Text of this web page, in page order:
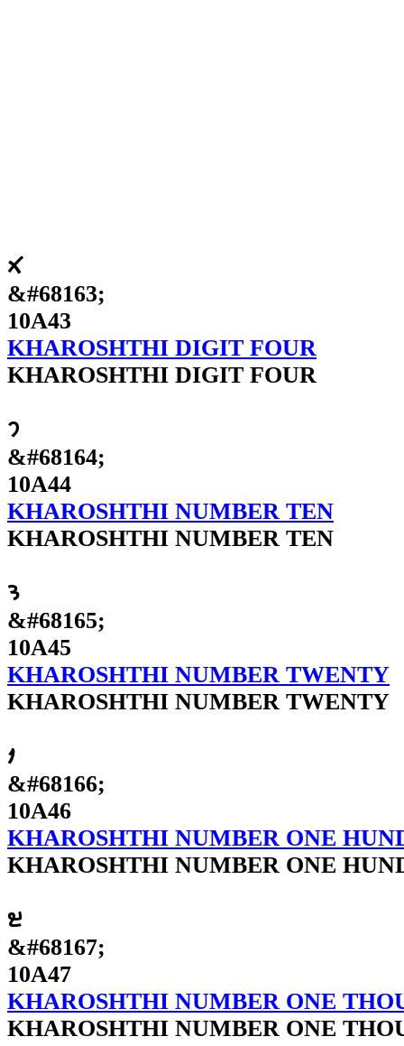
𐩃
&#68163;
10A43
KHAROSHTHI DIGIT FOUR
KHAROSHTHI DIGIT FOUR
𐩄
&#68164;
10A44
KHAROSHTHI NUMBER TEN
KHAROSHTHI NUMBER TEN
𐩅
&#68165;
10A45
KHAROSHTHI NUMBER TWENTY
KHAROSHTHI NUMBER TWENTY
𐩆
&#68166;
10A46
KHAROSHTHI NUMBER ONE
KHAROSHTHI NUMBER ONE
𐩇
&#68167;
10A47
KHAROSHTHI NUMBER ONE
KHAROSHTHI NUMBER ONE